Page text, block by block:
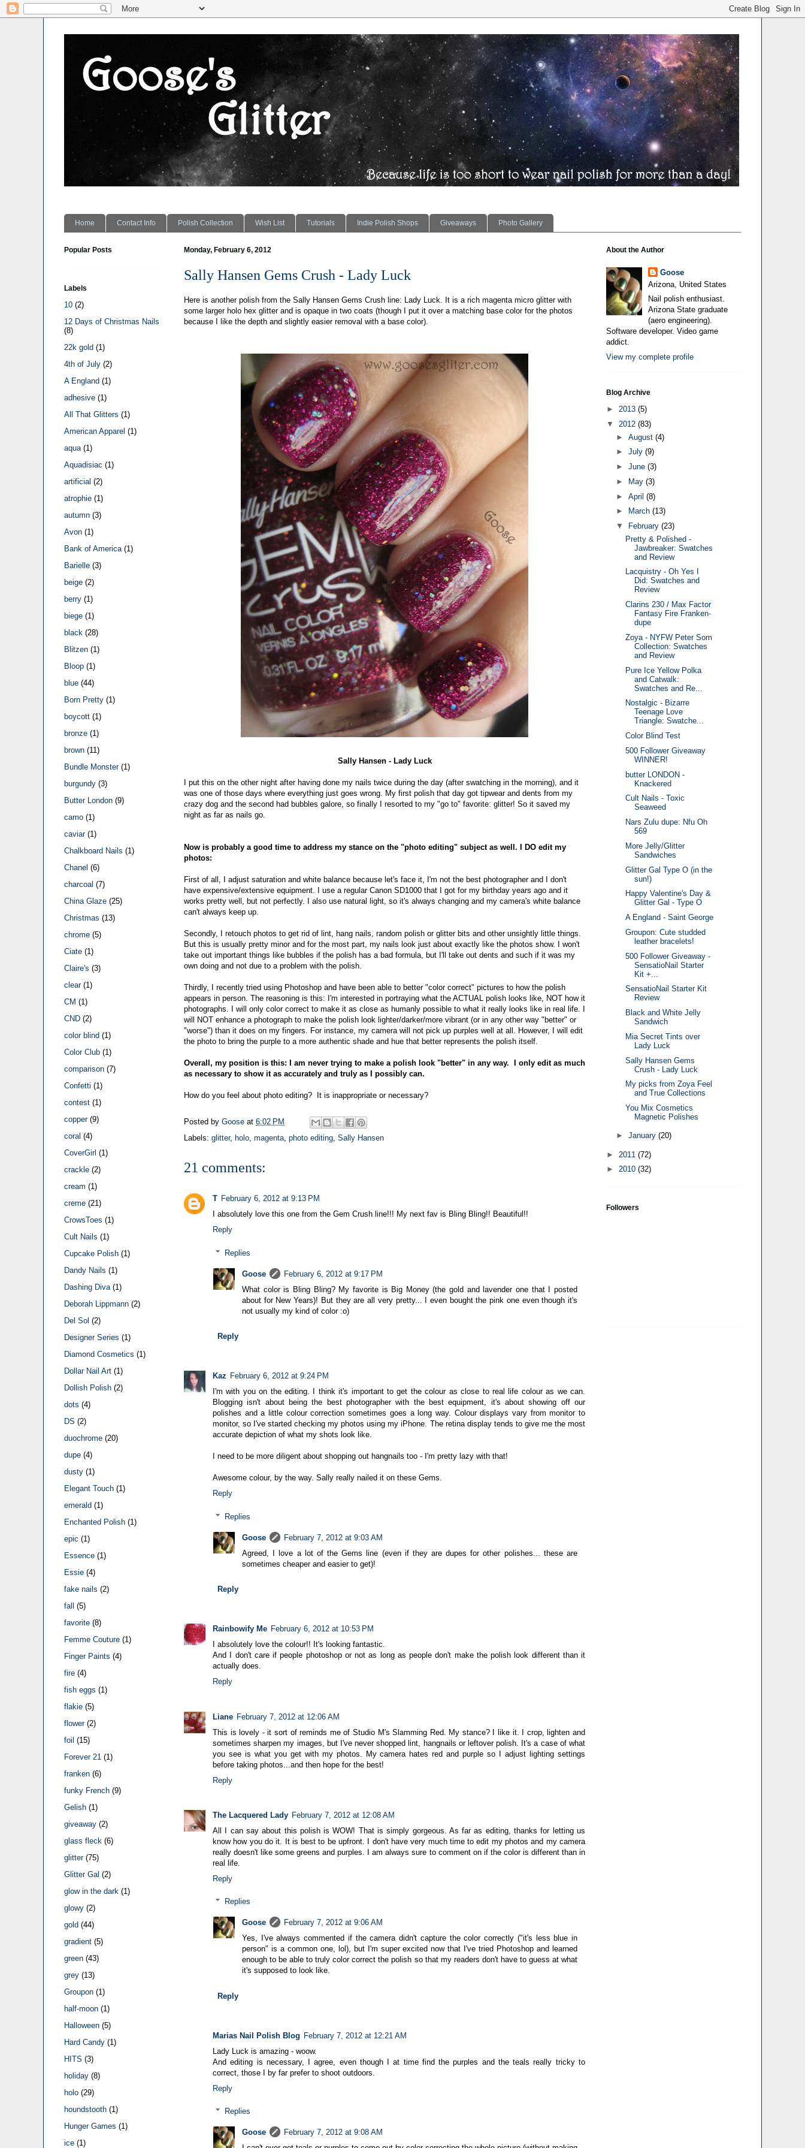
Home Contact Info Polish Collection Wish List Tutorials Indie Polish Shops Giveaways Photo Gallery
Monday, February 6, 2012
Sally Hansen Gems Crush - Lady Luck
Here is another polish from the Sally Hansen Gems Crush line: Lady Luck. It is a rich magenta micro glitter with
some larger holo hex glitter and is opaque in two coats (though I put it over a matching base color for the photos
because I like the depth and slightly easier removal with a base color).
Sally Hansen - Lady Luck
I put this on the other night after having done my nails twice during the day (after swatching in the morning), and it
was one of those days where everything just goes wrong. My first polish that day got tipwear and dents from my
crazy dog and the second had bubbles galore, so finally I resorted to my "go to" favorite: glitter! So it saved my
night as far as nails go.
Now is probably a good time to address my stance on the "photo editing" subject as well. I DO edit my
photos:
First of all, I adjust saturation and white balance because let's face it, I'm not the best photographer and I don't
have expensive/extensive equipment. I use a regular Canon SD1000 that I got for my birthday years ago and it
works pretty well, but not perfectly. I also use natural light, so it's always changing and my camera's white balance
can't always keep up.
Secondly, I retouch photos to get rid of lint, hang nails, random polish or glitter bits and other unsightly little things.
But this is usually pretty minor and for the most part, my nails look just about exactly like the photos show. I won't
take out important things like bubbles if the polish has a bad formula, but I'll take out dents and such if it was my
own doing and not due to a problem with the polish.
Thirdly, I recently tried using Photoshop and have been able to better "color correct" pictures to how the polish
appears in person. The reasoning is this: I'm interested in portraying what the ACTUAL polish looks like, NOT how it
photographs. I will only color correct to make it as close as humanly possible to what it really looks like in real life. I
will NOT enhance a photograph to make the polish look lighter/darker/more vibrant (or in any other way "better" or
"worse") than it does on my fingers. For instance, my camera will not pick up purples well at all. However, I will edit
the photo to bring the purple to a more authentic shade and hue that better represents the polish itself.
Overall, my position is this: I am never trying to make a polish look "better" in any way. I only edit as much
as necessary to show it as accurately and truly as I possibly can.
How do you feel about photo editing? It is inappropriate or necessary?
Posted by Goose at 6:02 PM
Labels: glitter, holo, magenta, photo editing, Sally Hansen
21 comments:
T February 6, 2012 at 9:13 PM
I absolutely love this one from the Gem Crush line!!! My next fav is Bling Bling!! Beautiful!!
Reply
Replies
Goose
February 6, 2012 at 9:17 PM
What color is Bling Bling? My favorite is Big Money (the gold and lavender one that I posted
about for New Years)! But they are all very pretty... I even bought the pink one even though it's
not usually my kind of color :o)
Reply
Kaz February 6, 2012 at 9:24 PM
I'm with you on the editing. I think it's important to get the colour as close to real life colour as we can.
Blogging isn't about being the best photographer with the best equipment, it's about showing off our
polishes and a little colour correction sometimes goes a long way. Colour displays vary from monitor to
monitor, so I've started checking my photos using my iPhone. The retina display tends to give me the most
accurate depiction of what my shots look like.
I need to be more diligent about shopping out hangnails too - I'm pretty lazy with that!
Awesome colour, by the way. Sally really nailed it on these Gems.
Reply
Replies
Goose
February 7, 2012 at 9:03 AM
Agreed, I love a lot of the Gems line (even if they are dupes for other polishes... these are
sometimes cheaper and easier to get)!
Reply
Rainbowify Me February 6, 2012 at 10:53 PM
I absolutely love the colour!! It's looking fantastic.
And I don't care if people photoshop or not as long as people don't make the polish look different than it
actually does.
Reply
Liane February 7, 2012 at 12:06 AM
This is lovely - it sort of reminds me of Studio M's Slamming Red. My stance? I like it. I crop, lighten and
sometimes sharpen my images, but I've never shopped lint, hangnails or leftover polish. It's a case of what
you see is what you get with my photos. My camera hates red and purple so I adjust lighting settings
before taking photos...and then hope for the best!
Reply
The Lacquered Lady February 7, 2012 at 12:08 AM
All I can say about this polish is WOW! That is simply gorgeous. As far as editing, thanks for letting us
know how you do it. It is best to be upfront. I don't have very much time to edit my photos and my camera
really doesn't like some greens and purples. I am always sure to comment on if the color is different than in
real life.
Reply
Replies
Goose
February 7, 2012 at 9:06 AM
Yes, I've always commented if the camera didn't capture the color correctly ("it's less blue in
person" is a common one, lol), but I'm super excited now that I've tried Photoshop and learned
enough to be able to truly color correct the polish so that my readers don't have to guess at what
it's supposed to look like.
Reply
Marias Nail Polish Blog February 7, 2012 at 12:21 AM
Lady Luck is amazing - woow.
And editing is necessary, I agree, even though I at time find the purples and the teals really tricky to
correct, those I by far prefer to shoot outdoors.
Reply
Replies
Goose
February 7, 2012 at 9:08 AM
Popular Posts
Labels
10 (2)
12 Days of Christmas Nails
(8)
22k gold (1)
4th of July (2)
A England (1)
adhesive (1)
All That Glitters (1)
American Apparel (1)
aqua (1)
Aquadisiac (1)
artificial (2)
atrophie (1)
autumn (3)
Avon (1)
Bank of America (1)
Barielle (3)
beige (2)
berry (1)
biege (1)
black (28)
Blitzen (1)
Bloop (1)
blue (44)
Born Pretty (1)
boycott (1)
bronze (1)
brown (11)
Bundle Monster (1)
burgundy (3)
Butter London (9)
camo (1)
caviar (1)
Chalkboard Nails (1)
Chanel (6)
charcoal (7)
China Glaze (25)
Christmas (13)
chrome (5)
Ciate (1)
Claire's (3)
clear (1)
CM (1)
CND (2)
color blind (1)
Color Club (1)
comparison (7)
Confetti (1)
contest (1)
copper (9)
coral (4)
CoverGirl (1)
crackle (2)
cream (1)
creme (21)
CrowsToes (1)
Cult Nails (1)
Cupcake Polish (1)
Dandy Nails (1)
Dashing Diva (1)
Deborah Lippmann (2)
Del Sol (2)
Designer Series (1)
Diamond Cosmetics (1)
Dollar Nail Art (1)
Dollish Polish (2)
dots (4)
DS (2)
duochrome (20)
dupe (4)
dusty (1)
Elegant Touch (1)
emerald (1)
Enchanted Polish (1)
epic (1)
Essence (1)
Essie (4)
fake nails (2)
fall (5)
favorite (8)
Femme Couture (1)
Finger Paints (4)
fire (4)
fish eggs (1)
flakie (5)
flower (2)
foil (15)
Forever 21 (1)
franken (6)
funky French (9)
Gelish (1)
giveaway (2)
glass fleck (6)
glitter (75)
Glitter Gal (2)
glow in the dark (1)
glowy (2)
gold (44)
gradient (5)
green (43)
grey (13)
Groupon (1)
half-moon (1)
Halloween (5)
Hard Candy (1)
HITS (3)
holiday (8)
holo (29)
houndstooth (1)
Hunger Games (1)
ice (1)
About the Author
Goose
Arizona, United States
Nail polish enthusiast.
Arizona State graduate
(aero engineering).
Software developer. Video game
addict.
View my complete profile
Blog Archive
► 2013 (5)
▼ 2012 (83)
► August (4)
► July (9)
► June (3)
►
May (3)
► April (8)
►
March (13)
▼
February (23)
Pretty & Polished -
Jawbreaker: Swatches
and Review
Lacquistry - Oh Yes I
Did: Swatches and
Review
Clarins 230 / Max Factor
Fantasy Fire Franken-
dupe
Zoya - NYFW Peter Som
Collection: Swatches
and Review
Pure Ice Yellow Polka
and Catwalk:
Swatches and Re...
Nostalgic - Bizarre
Teenage Love
Triangle: Swatche...
Color Blind Test
500 Follower Giveaway
WINNER!
butter LONDON -
Knackered
Cult Nails - Toxic
Seaweed
Nars Zulu dupe: Nfu Oh
569
More Jelly/Glitter
Sandwiches
Glitter Gal Type O (in the
sun!)
Happy Valentine's Day &
Glitter Gal - Type O
A England - Saint George
Groupon: Cute studded
leather bracelets!
500 Follower Giveaway -
SensatioNail Starter
Kit +...
SensatioNail Starter Kit
Review
Black and White Jelly
Sandwich
Mia Secret Tints over
Lady Luck
Sally Hansen Gems
Crush - Lady Luck
My picks from Zoya Feel
and True Collections
You Mix Cosmetics
Magnetic Polishes
► January (20)
► 2011 (72)
► 2010 (32)
Followers